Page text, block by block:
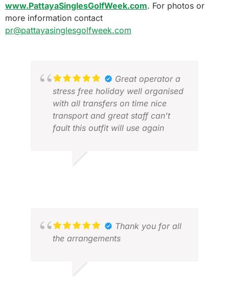
www.PattayaSinglesGolfWeek.com. For photos or
more information contact
pr@pattayasinglesgolfweek.com
Great operator a
stress free holiday well organised
with all transfers on time nice
transport and great staff can’t
fault this outfit will use again
Thank you for all
the arrangements